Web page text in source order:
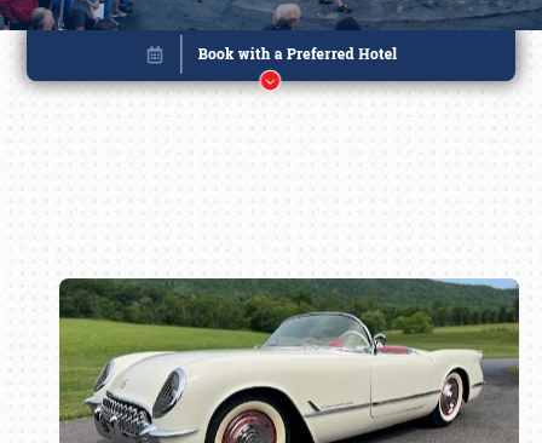
Book online or call (800) 216-1876